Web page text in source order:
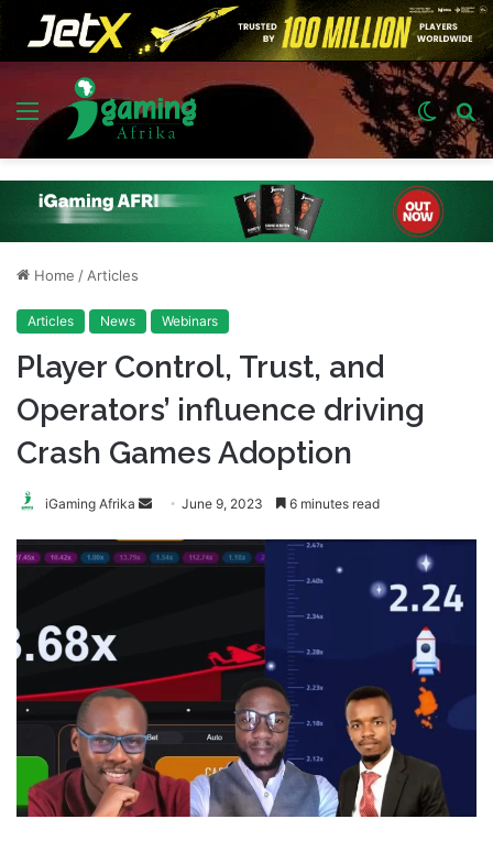
Menu
Switch
skin
Home /Articles
Articles News Webinars
Player Control, Trust, and
Operators’ influence driving
Crash Games Adoption
iGaming Afrika
Send
email
June 9, 2023 6 minutes read